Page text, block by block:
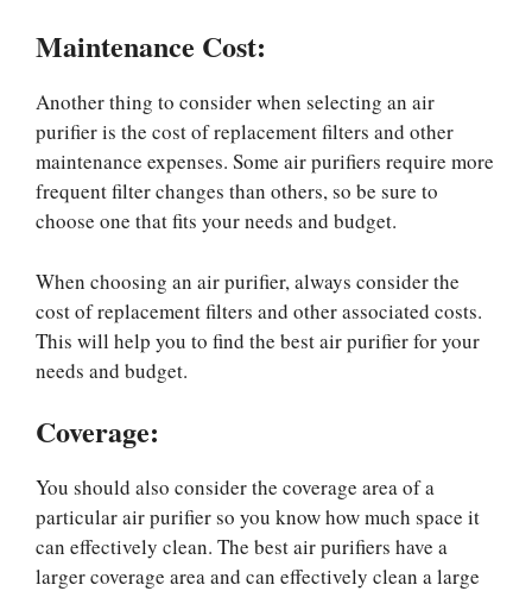
Maintenance Cost:
Another thing to consider when selecting an air
purifier is the cost of replacement filters and other
maintenance expenses. Some air purifiers require more
frequent filter changes than others, so be sure to
choose one that fits your needs and budget.
When choosing an air purifier, always consider the
cost of replacement filters and other associated costs.
This will help you to find the best air purifier for your
needs and budget.
Coverage:
You should also consider the coverage area of a
particular air purifier so you know how much space it
can effectively clean. The best air purifiers have a
larger coverage area and can effectively clean a large